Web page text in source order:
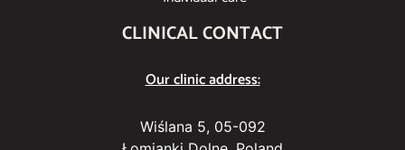
CLINICAL CONTACT
Our clinic address:
Wiślana 5, 05-092